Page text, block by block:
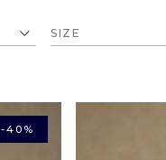
SIZE
-40%